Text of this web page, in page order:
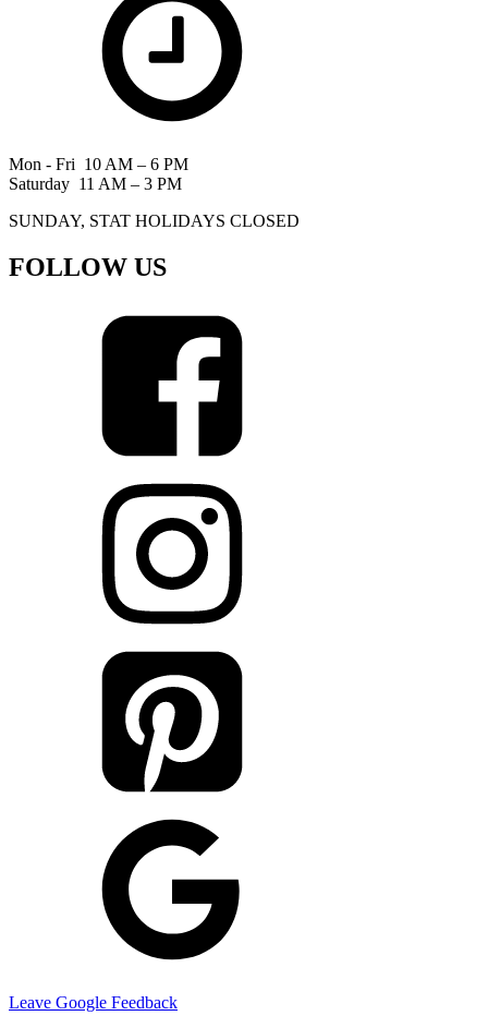
Mon - Fri 10 AM – 6 PM
Saturday 11 AM – 3 PM
SUNDAY, STAT HOLIDAYS CLOSED
FOLLOW US
Leave Google Feedback